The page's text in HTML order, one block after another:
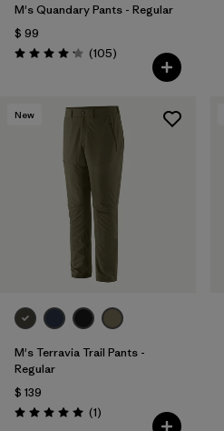
M's Quandary Pants - Regular
$ 99
Valoración: 4.2 / 5
(105Comentarios
)
New
M's Terravia Trail Pants -
Regular
$ 139
Valoración: 5.0 / 5
(1Comentarios
)